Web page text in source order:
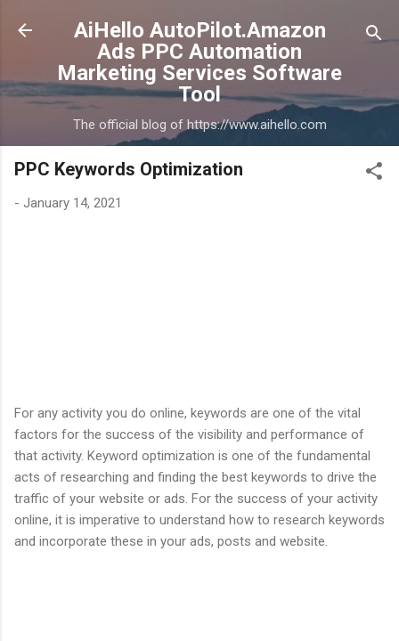
Skip to main content
AiHello AutoPilot.Amazon
Ads PPC Automation
Marketing Services Software
Tool
The official blog of https://www.aihello.com
PPC Keywords Optimization
- January 14, 2021
For any activity you do online, keywords are one of the vital
factors for the success of the visibility and performance of
that activity. Keyword optimization is one of the fundamental
acts of researching and finding the best keywords to drive the
traffic of your website or ads. For the success of your activity
online, it is imperative to understand how to research keywords
and incorporate these in your ads, posts and website.